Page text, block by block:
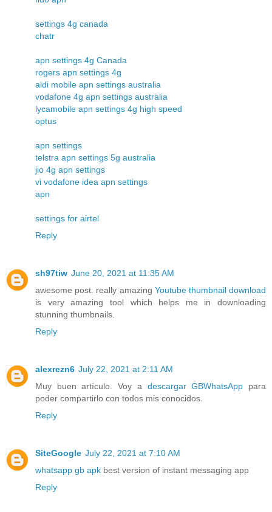
settings 4g canada
chatr
apn settings 4g Canada
rogers apn settings 4g
aldi mobile apn settings australia
vodafone 4g apn settings australia
lycamobile apn settings 4g high speed
optus
apn settings
telstra apn settings 5g australia
jio 4g apn settings
vi vodafone idea apn settings
apn
settings for airtel
Reply
sh97tiw June 20, 2021 at 11:35 AM
awesome post. really amazing Youtube thumbnail download
is very amazing tool which helps me in downloading
stunning thumbnails.
Reply
alexrezn6 July 22, 2021 at 2:11 AM
Muy buen artículo. Voy a descargar GBWhatsApp para
poder compartirlo con todos mis conocidos.
Reply
SiteGoogle July 22, 2021 at 7:10 AM
whatsapp gb apk best version of instant messaging app
Reply